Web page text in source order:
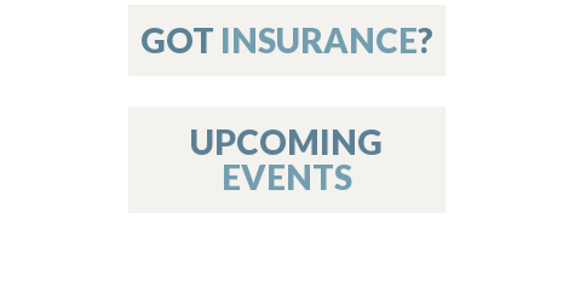
GOT INSURANCE?
UPCOMING
EVENTS